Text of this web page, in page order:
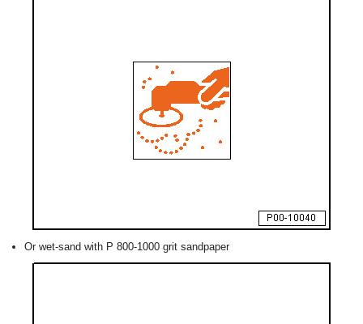
Or wet-sand with P 800-1000 grit sandpaper